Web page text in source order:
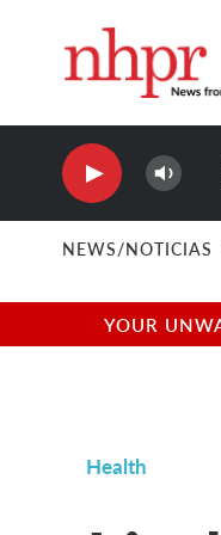
NEWS/NOTICIAS
YOUR
Health